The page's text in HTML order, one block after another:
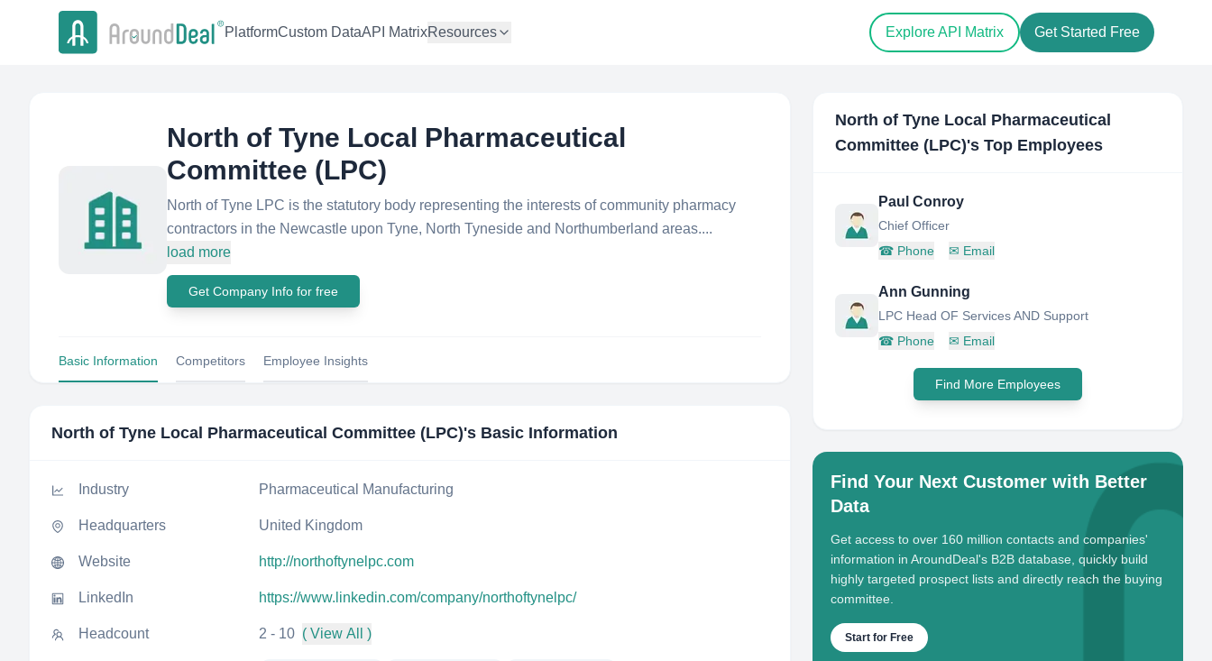
PlatformCustom DataAPI MatrixResources Explore API Matrix Get Started Free
North of Tyne Local Pharmaceutical
Committee (LPC)
North of Tyne LPC is the statutory body representing the interests of community pharmacy
contractors in the Newcastle upon Tyne, North Tyneside and Northumberland areas....
load more
Get Company Info for free
Basic Information Competitors Employee Insights
North of Tyne Local Pharmaceutical Committee (LPC)'s Basic Information
Industry Pharmaceutical Manufacturing
Headquarters United Kingdom
Website http://northoftynelpc.com
LinkedIn https://www.linkedin.com/company/northoftynelpc/
Headcount 2 - 10 ( View All )
North of Tyne Local Pharmaceutical
Committee (LPC)'s Top Employees
Paul Conroy
Chief Officer
☎ Phone ✉ Email
Ann Gunning
LPC Head OF Services AND Support
☎ Phone ✉ Email
Find More Employees
Find Your Next Customer with Better
Data
Get access to over 160 million contacts and companies'
information in AroundDeal's B2B database, quickly build
highly targeted prospect lists and directly reach the buying
committee.
Start for Free